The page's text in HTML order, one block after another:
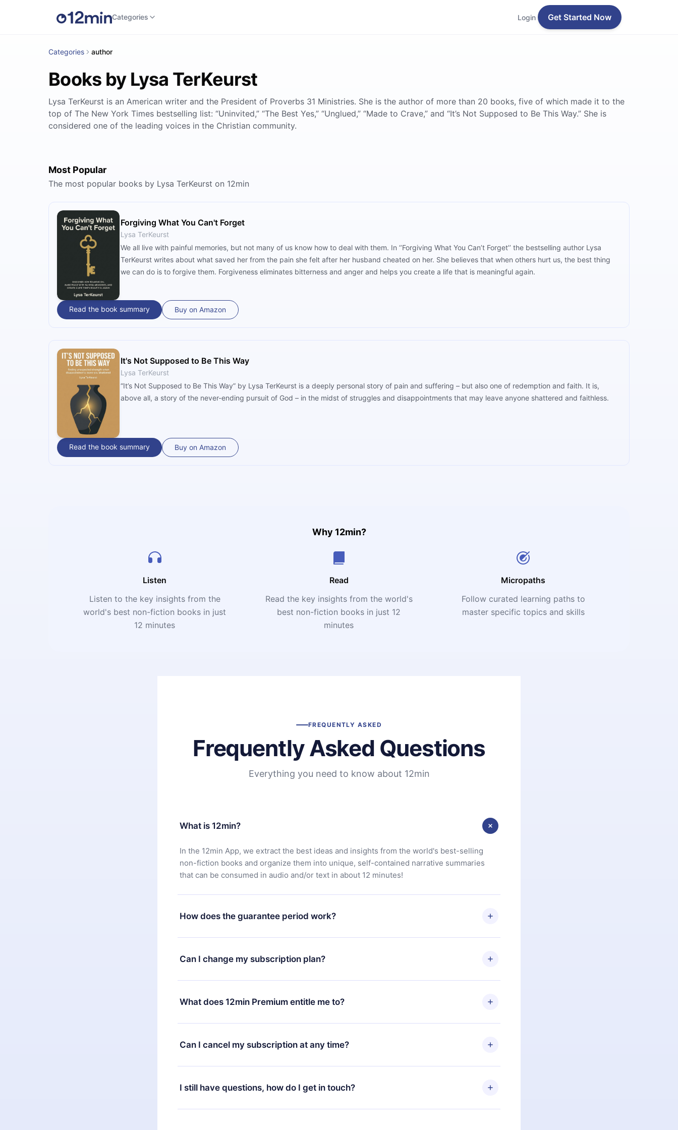
Categories Login Get Started Now
Categories author
Books by Lysa TerKeurst
Lysa TerKeurst is an American writer and the President of Proverbs 31 Ministries. She is the author of more than 20 books, five of which made it to the
top of The New York Times bestselling list: “Uninvited,” “The Best Yes,” “Unglued,” “Made to Crave,” and “It’s Not Supposed to Be This Way.” She is
considered one of the leading voices in the Christian community.
Most Popular
The most popular books by Lysa TerKeurst on 12min
Forgiving What You Can't Forget
Lysa TerKeurst
We all live with painful memories, but not many of us know how to deal with them. In ‘’Forgiving What You Can’t Forget’’ the bestselling author Lysa
TerKeurst writes about what saved her from the pain she felt after her husband cheated on her. She believes that when others hurt us, the best thing
we can do is to forgive them. Forgiveness eliminates bitterness and anger and helps you create a life that is meaningful again.
Read the book summary Buy on Amazon
It's Not Supposed to Be This Way
Lysa TerKeurst
“It’s Not Supposed to Be This Way” by Lysa TerKeurst is a deeply personal story of pain and suffering – but also one of redemption and faith. It is,
above all, a story of the never-ending pursuit of God – in the midst of struggles and disappointments that may leave anyone shattered and faithless.
Read the book summary Buy on Amazon
Why 12min?
Listen
Listen to the key insights from the
world's best non-fiction books in just
12 minutes
Read
Read the key insights from the world's
best non-fiction books in just 12
minutes
Micropaths
Follow curated learning paths to
master specific topics and skills
FREQUENTLY ASKED
Frequently Asked Questions
Everything you need to know about 12min
What is 12min?
In the 12min App, we extract the best ideas and insights from the world's best-selling
non-fiction books and organize them into unique, self-contained narrative summaries
that can be consumed in audio and/or text in about 12 minutes!
How does the guarantee period work?
satisfied with our platform, simply contact our support team (
7 days of purchase and request a refund. You will receive everything you paid for,
Can I change my subscription plan?
decide to change your monthly subscription to an annual one, after confirming the
change to the annual plan, the new plan will only be applied and charged after that
What does 12min Premium entitle me to?
available in 3 languages (English, Spanish, and Portuguese) that you can read or listen to
at any time through our app available for iOS, Android, and Computer. You can also read
Can I cancel my subscription at any time?
the next billing cycle will not occur.
I still have questions, how do I get in touch?